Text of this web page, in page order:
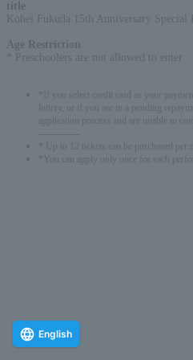
title
Kohei Fukuda 15th Anniversary Special
Age Restriction
* Preschoolers are not allowed to enter
*If you select credit card as your
lottery, or if you are in a pending
application process and are unable to
* Up to 12 tickets can be purchased per
*You can apply only once for each
English